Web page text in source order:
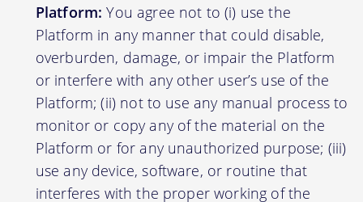
Platform: You agree not to (i) use the
Platform in any manner that could disable,
overburden, damage, or impair the Platform
or interfere with any other user’s use of the
Platform; (ii) not to use any manual process to
monitor or copy any of the material on the
Platform or for any unauthorized purpose; (iii)
use any device, software, or routine that
interferes with the proper working of the